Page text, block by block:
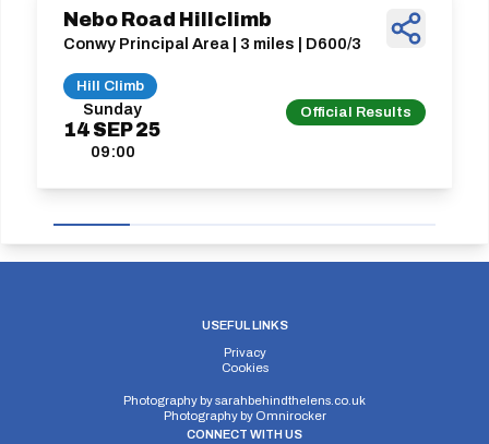
Sunday
14 SEP 25
09:00
Official Results
Nebo Road Hillclimb
Conwy Principal Area | 3 miles | D600/3
Hill Climb
USEFUL LINKS
Privacy
Cookies
Photography bysarahbehindthelens.co.uk
Photography by Omnirocker
CONNECT WITH US